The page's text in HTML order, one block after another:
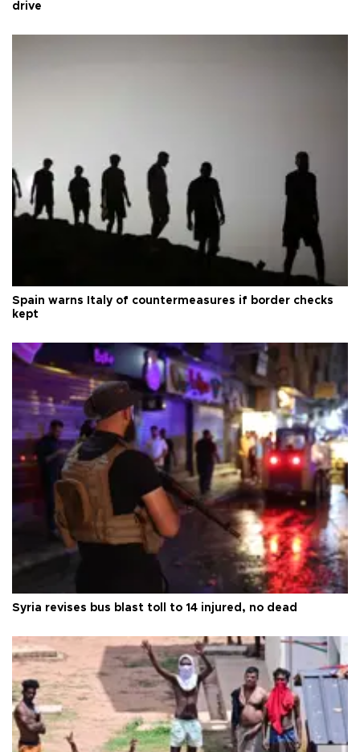
drive
Spain warns Italy of countermeasures if border checks
kept
Syria revises bus blast toll to 14 injured, no dead